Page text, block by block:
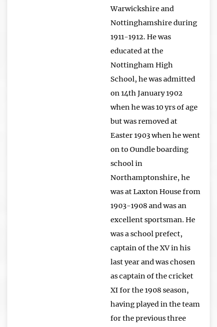
Warwickshire and
Nottinghamshire during
1911-1912. He was
educated at the
Nottingham High
School, he was admitted
on 14th January 1902
when he was 10 yrs of age
but was removed at
Easter 1903 when he went
on to Oundle boarding
school in
Northamptonshire, he
was at Laxton House from
1903-1908 and was an
excellent sportsman. He
was a school prefect,
captain of the XV in his
last year and was chosen
as captain of the cricket
XI for the 1908 season,
having played in the team
for the previous three